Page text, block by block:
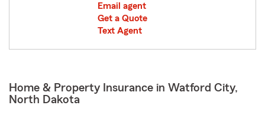
Email agent
Get a Quote
Text Agent
Home & Property Insurance in Watford City,
North Dakota